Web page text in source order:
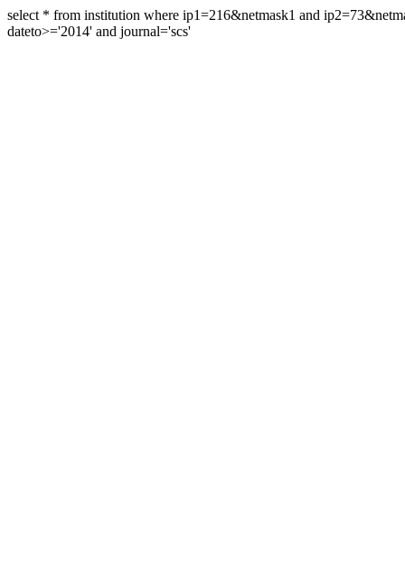
select * from institution where ip1=216&netmask1 and
dateto>='2014' and journal='scs'